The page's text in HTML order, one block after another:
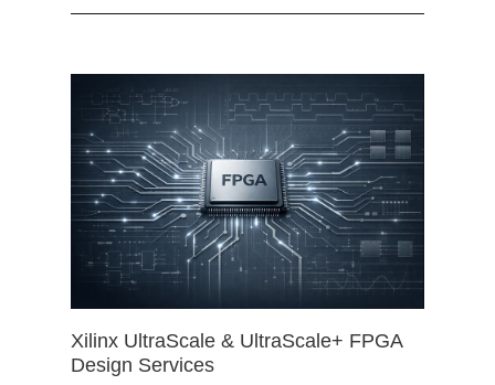
Xilinx UltraScale & UltraScale+ FPGA
Design Services